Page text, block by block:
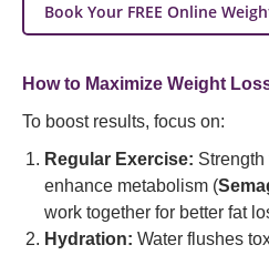
Book Your FREE Online
How to Maximize Weight
To boost results, focus on:
Regular Exercise:
enhance metabolism (
work together for better fat
Hydration: Water flushes